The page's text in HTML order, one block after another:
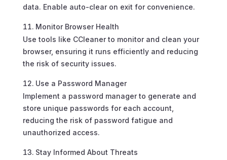
data. Enable auto-clear on exit for convenience.
Monitor Browser Health
Use tools like CCleaner to monitor and clean your
browser, ensuring it runs efficiently and reducing
the risk of security issues.
Use a Password Manager
Implement a password manager to generate and
store unique passwords for each account,
reducing the risk of password fatigue and
unauthorized access.
Stay Informed About Threats